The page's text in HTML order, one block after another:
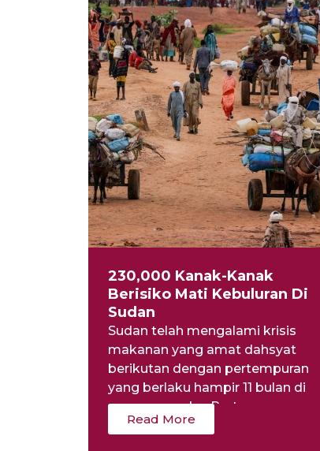
230,000 Kanak-Kanak
Berisiko Mati Kebuluran Di
Sudan
Sudan telah mengalami krisis
makanan yang amat dahsyat
berikutan dengan pertempuran
yang berlaku hampir 11 bulan di
negara mereka. Pertempuran...
Read More